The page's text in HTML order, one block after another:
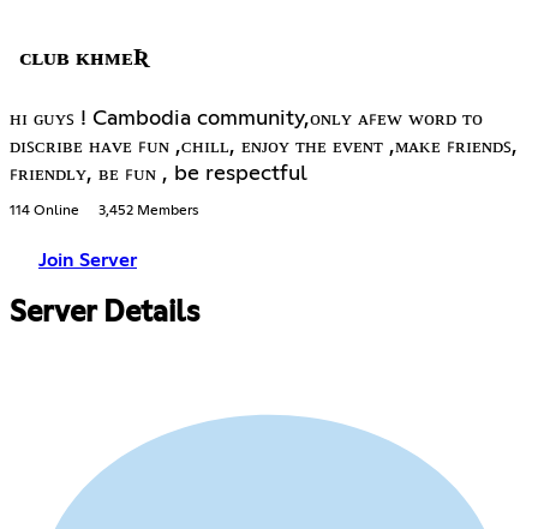
ᴄʟᴜʙ ᴋʜᴍᴇƦ
ʜɪ ɢᴜʏꜱ ! Cambodia community,ᴏɴʟʏ ᴀꜰᴇᴡ ᴡᴏʀᴅ ᴛᴏ
ᴅɪꜱᴄʀɪʙᴇ ʜᴀᴠᴇ ꜰᴜɴ ,ᴄʜɪʟʟ, ᴇɴᴊᴏʏ ᴛʜᴇ ᴇᴠᴇɴᴛ ,ᴍᴀᴋᴇ ꜰʀɪᴇɴᴅꜱ,
ꜰʀɪᴇɴᴅʟʏ, ʙᴇ ꜰᴜɴ , be respectful
114 Online 3,452 Members
Join Server
Server Details